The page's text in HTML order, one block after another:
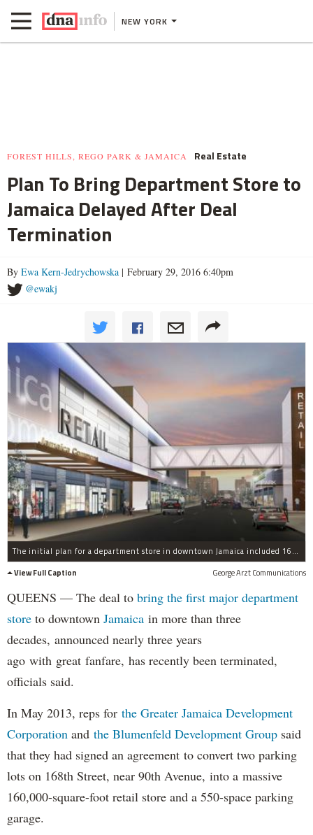
NEW YORK
FOREST HILLS, REGO PARK & JAMAICA Real Estate
Plan To Bring Department Store to
Jamaica Delayed After Deal
Termination
By Ewa Kern-Jedrychowska | February 29, 2016 6:40pm
@ewakj
The initial plan for a department store in downtown Jamaica included 160,000 square feet of retail space and a 550-space parking garage.
View Full Caption
George Arzt Communications
QUEENS — The deal to bring the first major department
store to downtown Jamaica in more than three
decades, announced nearly three years
ago with great fanfare, has recently been terminated,
officials said.
In May 2013, reps for the Greater Jamaica Development
Corporation and the Blumenfeld Development Group said
that they had signed an agreement to convert two parking
lots on 168th Street, near 90th Avenue, into a massive
160,000-square-foot retail store and a 550-space parking
garage.